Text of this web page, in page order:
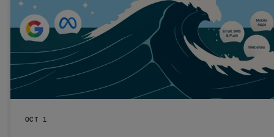
OCT 1